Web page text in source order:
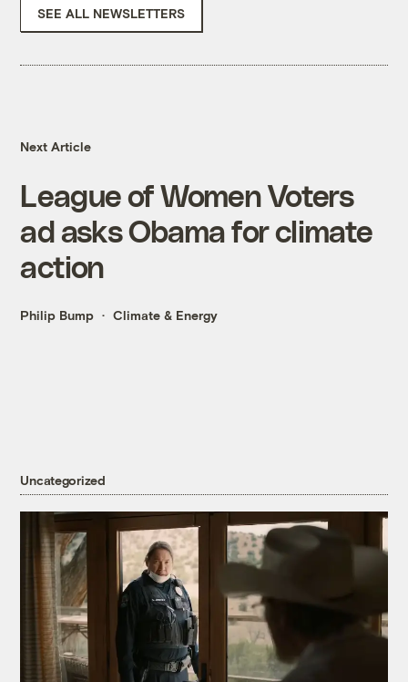
SEE ALL NEWSLETTERS
Next Article
League of Women Voters
ad asks Obama for climate
action
Philip Bump Climate & Energy
Uncategorized